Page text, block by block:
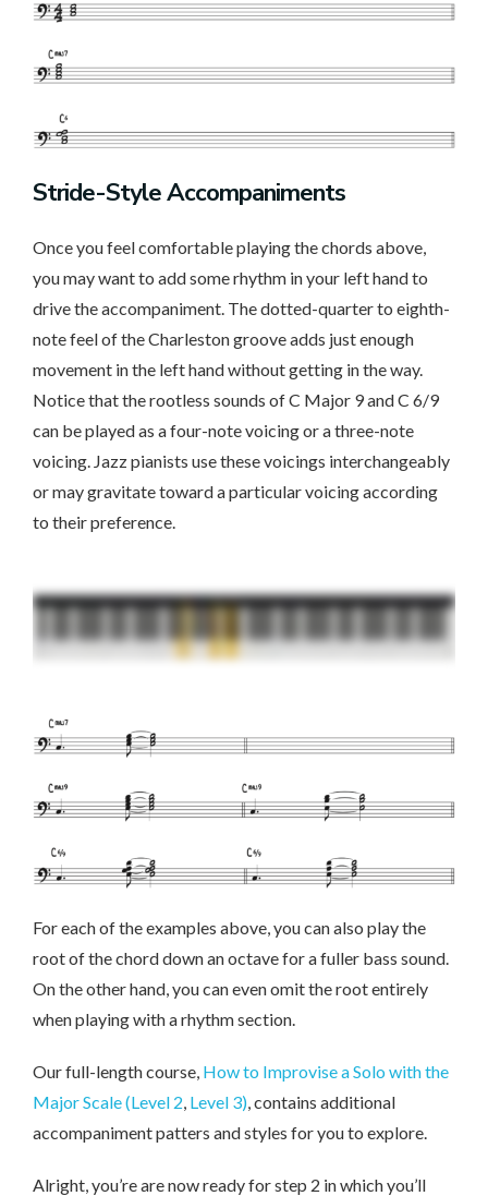
Stride-Style Accompaniments
Once you feel comfortable playing the chords above,
you may want to add some rhythm in your left hand to
drive the accompaniment. The dotted-quarter to eighth-
note feel of the Charleston groove adds just enough
movement in the left hand without getting in the way.
Notice that the rootless sounds of C Major 9 and C 6/9
can be played as a four-note voicing or a three-note
voicing. Jazz pianists use these voicings interchangeably
or may gravitate toward a particular voicing according
to their preference.
For each of the examples above, you can also play the
root of the chord down an octave for a fuller bass sound.
On the other hand, you can even omit the root entirely
when playing with a rhythm section.
Our full-length course, How to Improvise a Solo with the
Major Scale (Level 2 Level 3) , contains additional
accompaniment patters and styles for you to explore.
Alright, you’re are now ready for step 2 in which you’ll